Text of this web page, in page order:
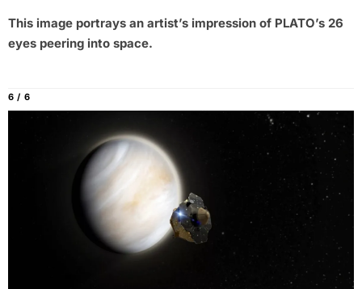
This image portrays an artist’s impression of PLATO’s 26
eyes peering into space.
6 / 6